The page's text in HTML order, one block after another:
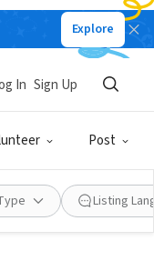
Explore
Post
In Sign Up
Listing
bureau/